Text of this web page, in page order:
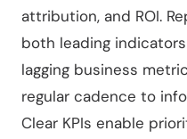
attribution, and ROI.
both leading
lagging business
regular cadence to
Clear KPIs enable